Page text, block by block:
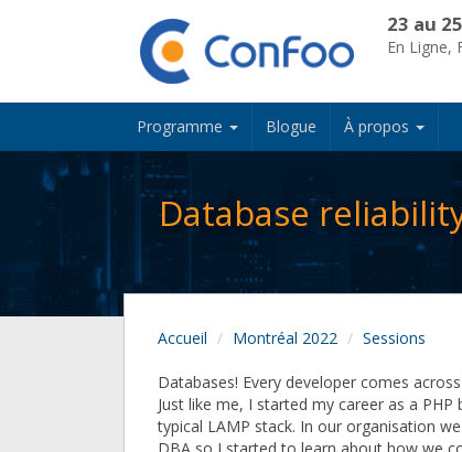
23 au
En Ligne,
Programme Blogue À propos
Database
Accueil Montréal 2022 Sessions
Databases! Every developer comes
Just like me, I started my career as a PHP
typical LAMP stack. In our organisation